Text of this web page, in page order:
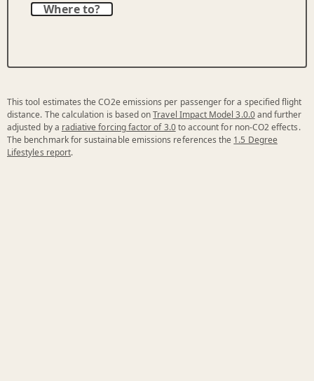
Where to?
This tool estimates the CO2e emissions per passenger for a specified flight
distance. The calculation is based onTravel Impact Model 3.0.0and further
adjusted by a radiative forcing factor of 3.0to account for non-CO2 effects.
The benchmark for sustainable emissions references the 1.5 Degree
Lifestyles report.